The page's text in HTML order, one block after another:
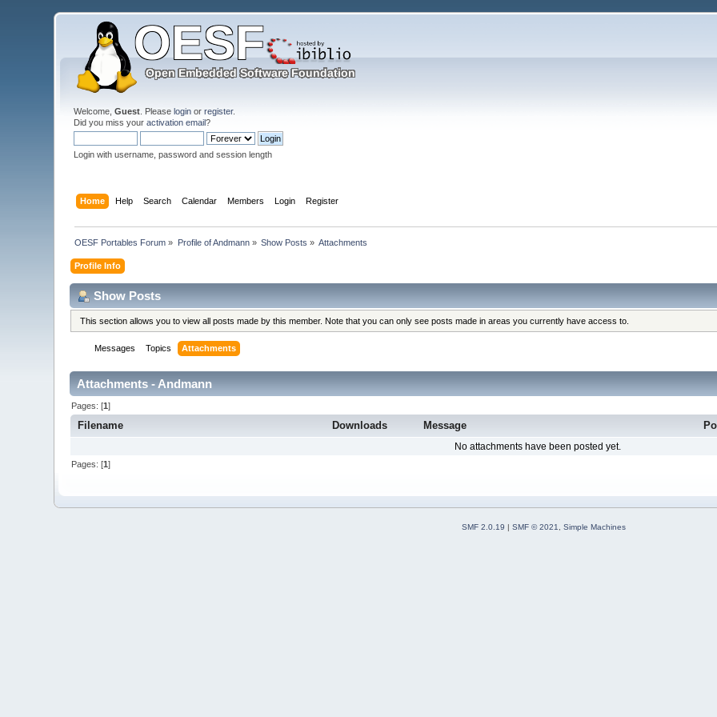
Welcome,Guest . Pleaselogin orregister.
Did you miss youractivation email?
Login with username, password and session length
Home Help Search Calendar Members Login Register
OESF Portables Forum » Profile of Andmann» Show Posts » Attachments
Profile Info
Show Posts
This section allows you to view all posts made by this member. Note that you can only see posts made in areas you currently have access to.
Messages Topics Attachments
Attachments - Andmann
Pages: [1]
Filename Downloads Message
No attachments have been posted yet.
Pages: [1]
SMF 2.0.19 | SMF © 2021 Simple Machines